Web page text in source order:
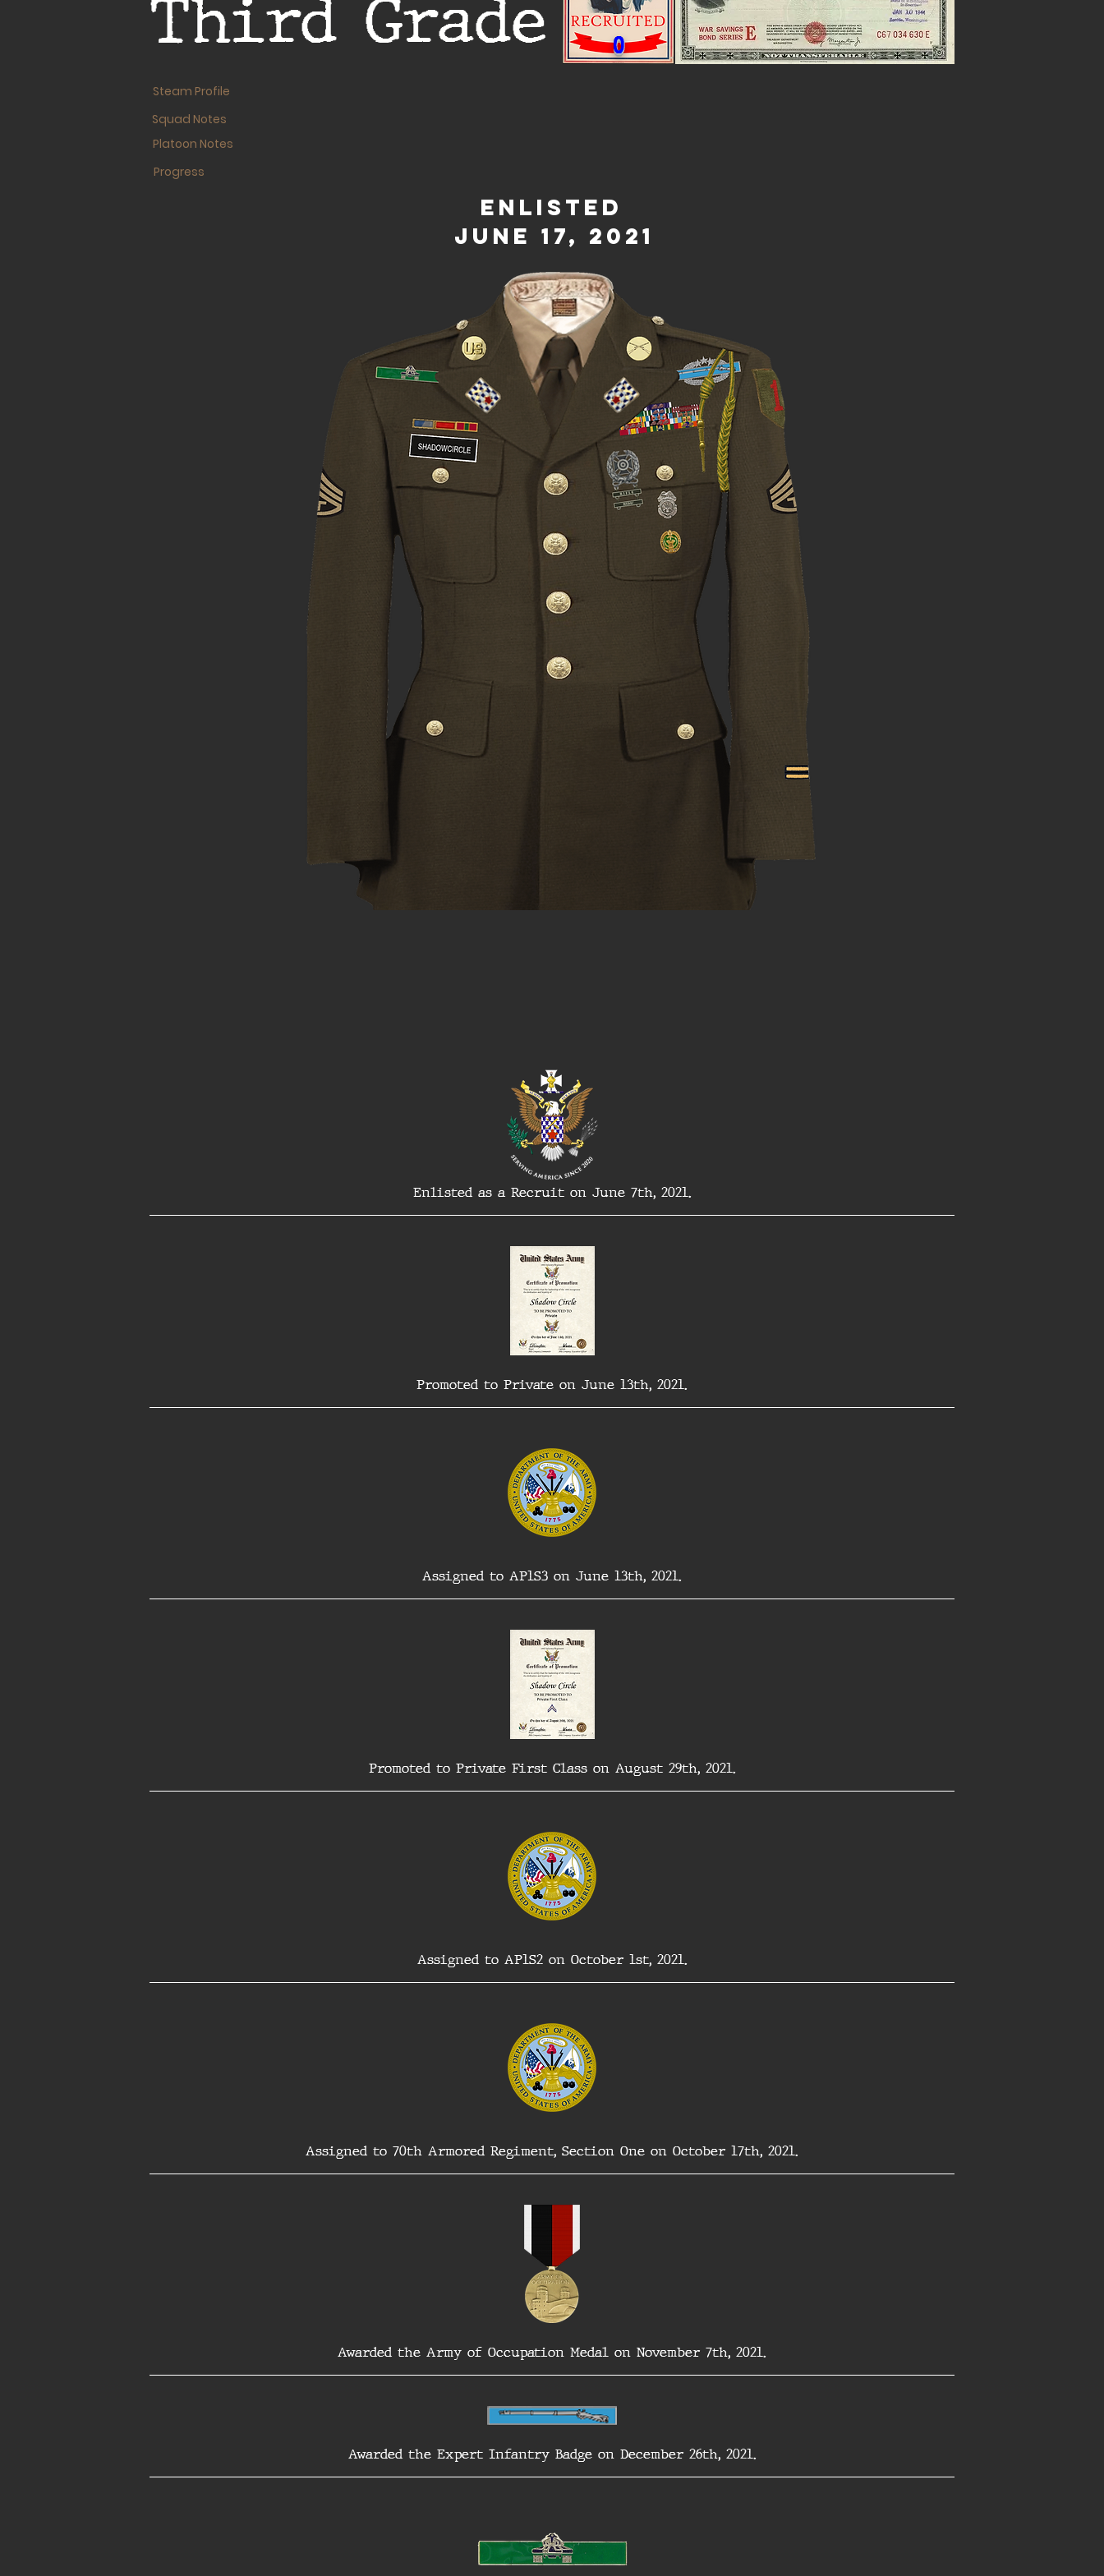
Enlisted as a Recruit on June 7th, 2021.
Promoted to Private on June 13th, 2021.
Assigned to AP1S3 on June 13th, 2021.
Promoted to Private First Class on August 29th, 2021.
Assigned to AP1S2 on October 1st, 2021.
Assigned to 70th Armored Regiment, Section One on October 17th, 2021.
Awarded the Army of Occupation Medal on November 7th, 2021.
Awarded the Expert Infantry Badge on December 26th, 2021.
Third Grade
0
Steam Profile
Squad Notes
Platoon Notes
Progress
Enlisted
June 17, 2021